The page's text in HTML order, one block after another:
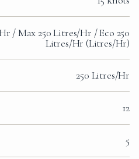
/ Max 250 Litres/Hr / Eco 250
Litres/Hr (Litres/Hr)
250 Litres/Hr
12
5